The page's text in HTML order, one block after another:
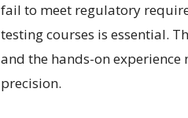
fail to meet regulatory
testing courses is essential.
and the hands-on
precision.